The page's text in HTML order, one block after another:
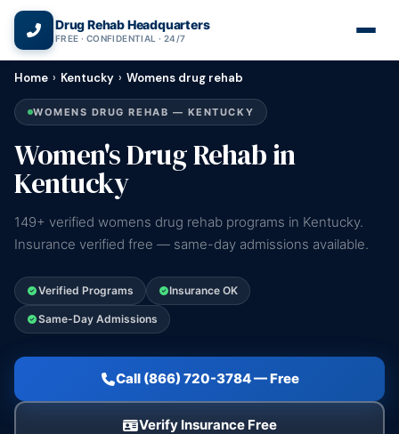
Drug Rehab Headquarters
FREE · CONFIDENTIAL · 24/7
Home › Kentucky › Womens drug rehab
WOMENS DRUG REHAB — KENTUCKY
Women's Drug Rehab in
Kentucky
149+ verified womens drug rehab programs in Kentucky.
Insurance verified free — same-day admissions available.
Verified Programs Insurance OK
Same-Day Admissions
Call (866) 720-3784 — Free
Verify Insurance Free